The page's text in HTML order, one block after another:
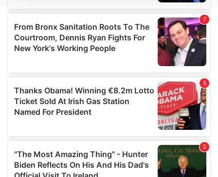
We use cookies to personalise content and ads, to
provide social media features and to analyse our traffic.
We also share information about your use of our site with
our social media, advertising and analytics partners who
may combine it with other information that you’ve
of their services.